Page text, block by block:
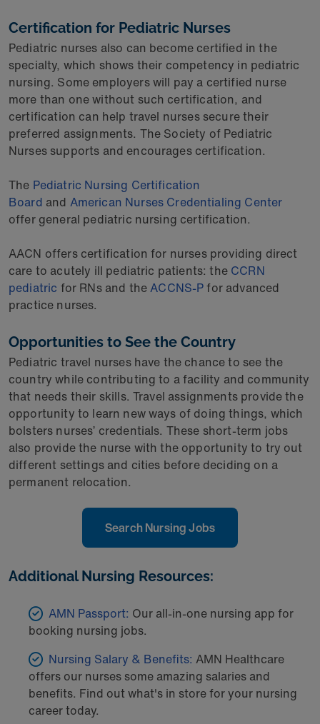
Certification for Pediatric Nurses
Pediatric nurses also can become certified in the
specialty, which shows their competency in pediatric
nursing. Some employers will pay a certified nurse
more than one without such certification, and
certification can help travel nurses secure their
preferred assignments. The Society of Pediatric
Nurses supports and encourages certification.
The Pediatric Nursing Certification
Board and American Nurses Credentialing Center
offer general pediatric nursing certification.
AACN offers certification for nurses providing direct
care to acutely ill pediatric patients: the CCRN
pediatric for RNs and theACCNS-Pfor advanced
practice nurses.
Opportunities to See the Country
Pediatric travel nurses have the chance to see the
country while contributing to a facility and community
that needs their skills. Travel assignments provide the
opportunity to learn new ways of doing things, which
bolsters nurses’ credentials. These short-term jobs
also provide the nurse with the opportunity to try out
different settings and cities before deciding on a
permanent relocation.
Search Nursing Jobs
Additional Nursing Resources:
AMN Passport: Our all-in-one nursing app for
booking nursing jobs.
Nursing Salary & Benefits: AMN Healthcare
offers our nurses some amazing salaries and
benefits. Find out what's in store for your nursing
career today.